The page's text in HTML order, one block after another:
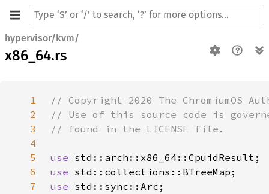
hypervisor/kvm/
x86_64.rs
1
2
3
4
5
use
6
use
7
use